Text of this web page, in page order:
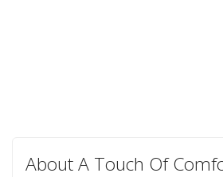
About A Touch Of